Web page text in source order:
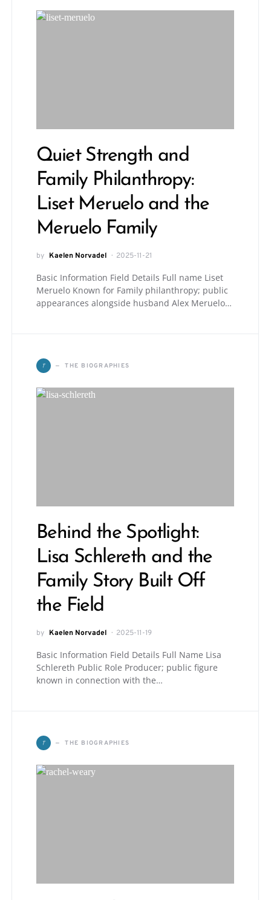
Quiet Strength and
Family Philanthropy:
Liset Meruelo and the
Meruelo Family
by Kaelen Norvadel 2025-11-21
Basic Information Field Details Full name Liset
Meruelo Known for Family philanthropy; public
appearances alongside husband Alex Meruelo…
T THE BIOGRAPHIES
Behind the Spotlight:
Lisa Schlereth and the
Family Story Built Off
the Field
by Kaelen Norvadel 2025-11-19
Basic Information Field Details Full Name Lisa
Schlereth Public Role Producer; public figure
known in connection with the…
T THE BIOGRAPHIES